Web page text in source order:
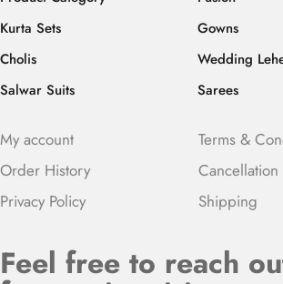
Kurta Sets
Cholis
Salwar Suits
Gowns
Wedding
Sarees
My account
Order History
Privacy Policy
Terms &
Shipping
Feel free to reach